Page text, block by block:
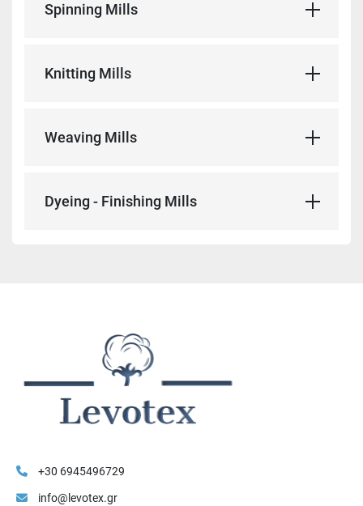
Spinning Mills
Knitting Mills
Weaving Mills
Dyeing - Finishing Mills
+30 6945496729
info@levotex.gr